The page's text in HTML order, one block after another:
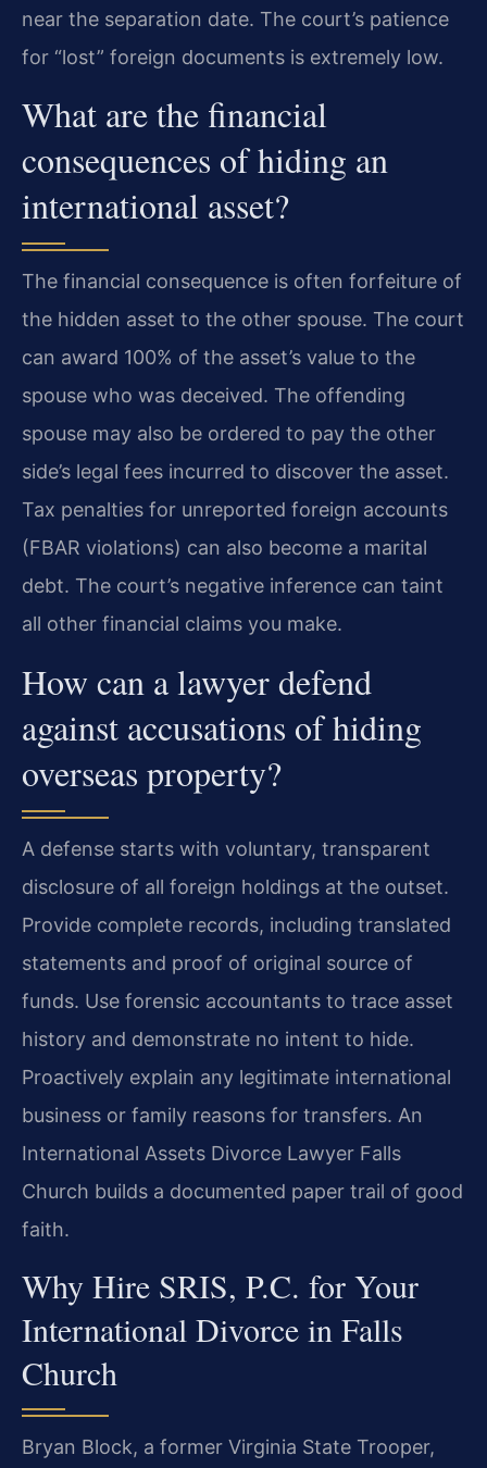
near the separation date. The court’s patience
for “lost” foreign documents is extremely low.
What are the financial
consequences of hiding an
international asset?
The financial consequence is often forfeiture of
the hidden asset to the other spouse. The court
can award 100% of the asset’s value to the
spouse who was deceived. The offending
spouse may also be ordered to pay the other
side’s legal fees incurred to discover the asset.
Tax penalties for unreported foreign accounts
(FBAR violations) can also become a marital
debt. The court’s negative inference can taint
all other financial claims you make.
How can a lawyer defend
against accusations of hiding
overseas property?
A defense starts with voluntary, transparent
disclosure of all foreign holdings at the outset.
Provide complete records, including translated
statements and proof of original source of
funds. Use forensic accountants to trace asset
history and demonstrate no intent to hide.
Proactively explain any legitimate international
business or family reasons for transfers. An
International Assets Divorce Lawyer Falls
Church builds a documented paper trail of good
faith.
Why Hire SRIS, P.C. for Your
International Divorce in Falls
Church
Bryan Block, a former Virginia State Trooper,